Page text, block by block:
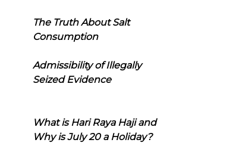
The Truth About Salt
Consumption
Admissibility of Illegally
Seized Evidence
What is Hari Raya Haji and
Why is July 20 a Holiday?